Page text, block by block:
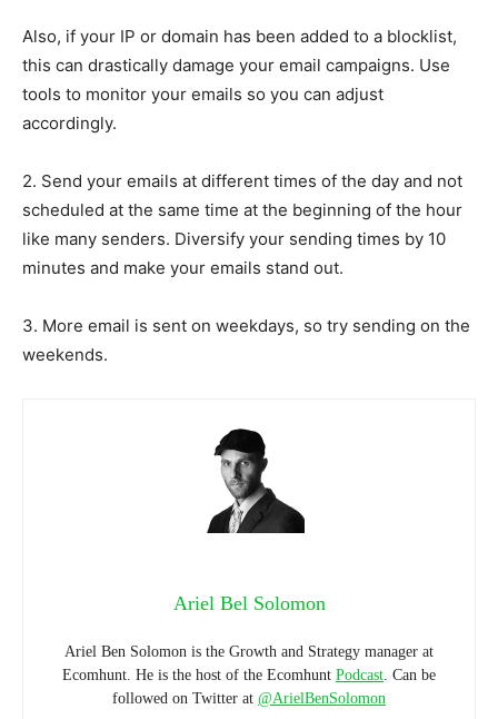
Also, if your IP or domain has been added to a blocklist,
this can drastically damage your email campaigns. Use
tools to monitor your emails so you can adjust
accordingly.
2. Send your emails at different times of the day and not
scheduled at the same time at the beginning of the hour
like many senders. Diversify your sending times by 10
minutes and make your emails stand out.
3. More email is sent on weekdays, so try sending on the
weekends.
Ariel Bel Solomon
Ariel Ben Solomon is the Growth and Strategy manager at
Ecomhunt. He is the host of the Ecomhunt Podcast . Can be
followed on Twitter at @ArielBenSolomon